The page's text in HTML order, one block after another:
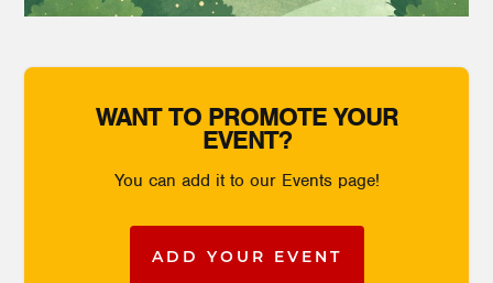
WANT TO PROMOTE YOUR
EVENT?
You can add it to our Events page!
ADD YOUR EVENT